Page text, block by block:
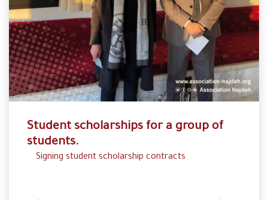
Student scholarships for a group of
students.
Signing student scholarship contracts